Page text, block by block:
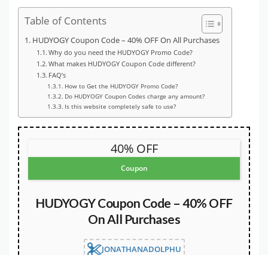
Table of Contents
HUDYOGY Coupon Code – 40% OFF On All Purchases
Why do you need the HUDYOGY Promo Code?
What makes HUDYOGY Coupon Code different?
FAQ’s
How to Get the HUDYOGY Promo Code?
Do HUDYOGY Coupon Codes charge any amount?
Is this website completely safe to use?
40% OFF
Coupon
HUDYOGY Coupon Code – 40% OFF
On All Purchases
JONATHANADOLPHU